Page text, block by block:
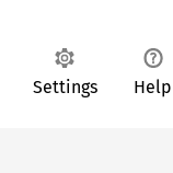
Settings Help